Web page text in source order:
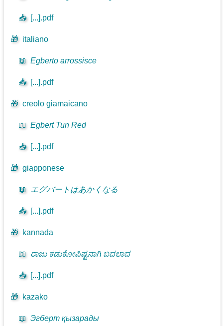
📥 [...].pdf
🎁 italiano
📖 Egberto arrossisce
📥 [...].pdf
🎁 creolo giamaicano
📖 Egbert Tun Red
📥 [...].pdf
🎁 giapponese
📖 エグバートはあかくなる
📥 [...].pdf
🎁 kannada
📖 ರಾಜು ಕಡುಕೋಪಿಷ್ಟನಾಗಿ ಬದಲಾದ
📥 [...].pdf
🎁 kazako
📖 Эгберт қызарады